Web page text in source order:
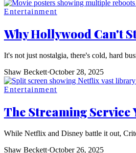
Entertainment
Why Hollywood Can't
It's not just nostalgia, there's cold, hard
Shaw Beckett·October 28, 2025
Entertainment
The Streaming Service
While Netflix and Disney battle it out,
Shaw Beckett·October 26, 2025